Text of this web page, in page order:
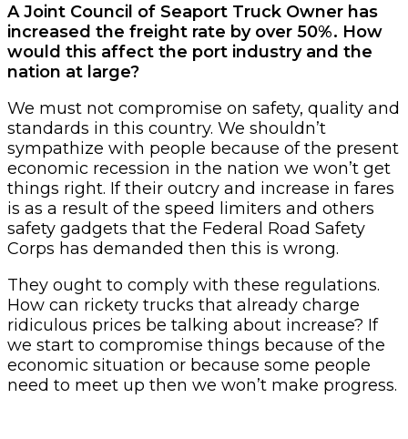
A Joint Council of Seaport Truck Owner has
increased the freight rate by over 50%. How
would this affect the port industry and the
nation at large?
We must not compromise on safety, quality and
standards in this country. We shouldn’t
sympathize with people because of the present
economic recession in the nation we won’t get
things right. If their outcry and increase in fares
is as a result of the speed limiters and others
safety gadgets that the Federal Road Safety
Corps has demanded then this is wrong.
They ought to comply with these regulations.
How can rickety trucks that already charge
ridiculous prices be talking about increase? If
we start to compromise things because of the
economic situation or because some people
need to meet up then we won’t make progress.